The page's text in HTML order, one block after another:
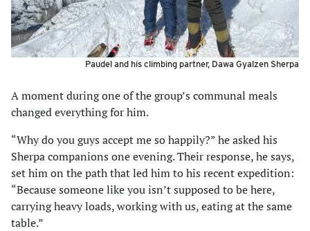
Paudel and his climbing partner, Dawa Gyalzen Sherpa
A moment during one of the group’s communal meals
changed everything for him.
“Why do you guys accept me so happily?” he asked his
Sherpa companions one evening. Their response, he says,
set him on the path that led him to his recent expedition:
“Because someone like you isn’t supposed to be here,
carrying heavy loads, working with us, eating at the same
table.”